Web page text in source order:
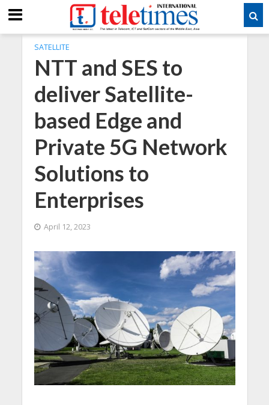
SATELLITE
NTT and SES to
deliver Satellite-
based Edge and
Private 5G Network
Solutions to
Enterprises
April 12, 2023